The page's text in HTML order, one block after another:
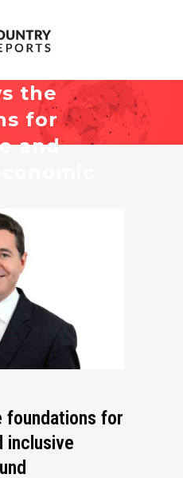
the
for
and
foundations for
inclusive